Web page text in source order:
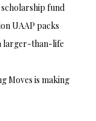
fund
UAAP packs
larger-than-life
Moves is making